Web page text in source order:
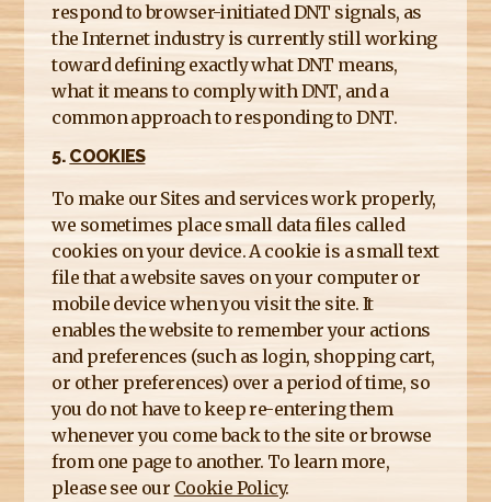
respond to browser-initiated DNT signals, as
the Internet industry is currently still working
toward defining exactly what DNT means,
what it means to comply with DNT, and a
common approach to responding to DNT.
5. COOKIES
To make our Sites and services work properly,
we sometimes place small data files called
cookies on your device. A cookie is a small text
file that a website saves on your computer or
mobile device when you visit the site. It
enables the website to remember your actions
and preferences (such as login, shopping cart,
or other preferences) over a period of time, so
you do not have to keep re-entering them
whenever you come back to the site or browse
from one page to another. To learn more,
please see our Cookie Policy.